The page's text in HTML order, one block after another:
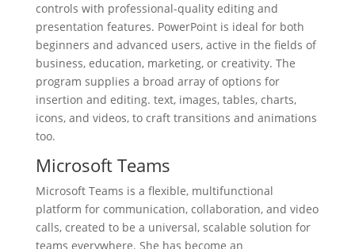
controls with professional-quality editing and
presentation features. PowerPoint is ideal for both
beginners and advanced users, active in the fields of
business, education, marketing, or creativity. The
program supplies a broad array of options for
insertion and editing. text, images, tables, charts,
icons, and videos, to craft transitions and animations
too.
Microsoft Teams
Microsoft Teams is a flexible, multifunctional
platform for communication, collaboration, and video
calls, created to be a universal, scalable solution for
teams everywhere. She has become an